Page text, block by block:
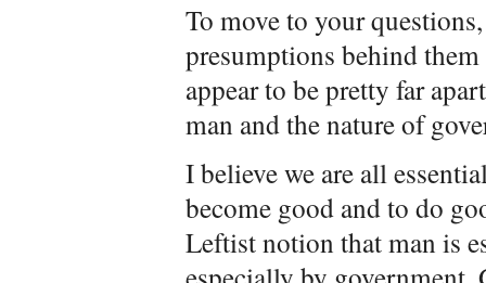
To move to your
presumptions behind
appear to be pretty far
man and the nature of
I believe we are all
become good and to do
Leftist notion that man is